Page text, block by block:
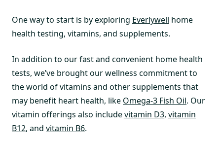
One way to start is by exploring Everlywell home
health testing, vitamins, and supplements.
In addition to our fast and convenient home health
tests, we’ve brought our wellness commitment to
the world of vitamins and other supplements that
may benefit heart health, like Omega-3 Fish Oil. Our
vitamin offerings also includevitamin D3, vitamin
B12, and vitamin B6.